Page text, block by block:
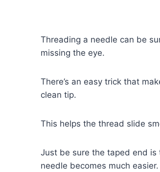
Threading a needle can be
missing the eye.
There’s an easy trick that
clean tip.
This helps the thread slide
Just be sure the taped end
needle becomes much easier.